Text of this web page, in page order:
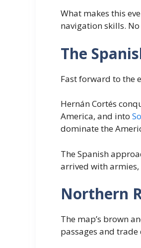
What makes this
navigation skills.
The
Fast forward to the
Hernán Cortés
America, and into
dominate the
The Spanish
arrived with armies,
Northern
The map’s brown
passages and